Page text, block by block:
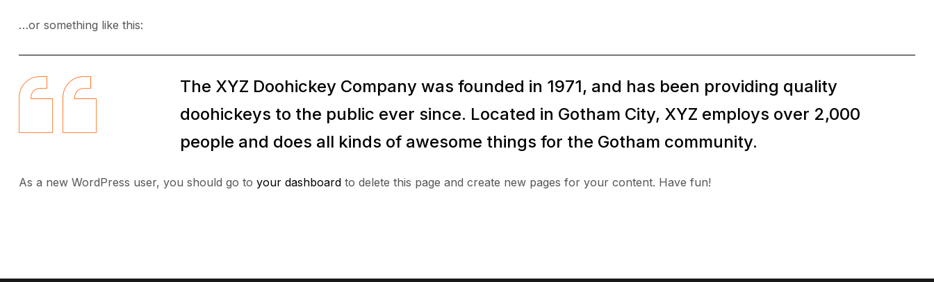
…or something like this:
The XYZ Doohickey Company was founded in 1971, and has been providing quality
doohickeys to the public ever since. Located in Gotham City, XYZ employs over 2,000
people and does all kinds of awesome things for the Gotham community.
As a new WordPress user, you should go to your dashboard to delete this page and create new pages for your content. Have fun!